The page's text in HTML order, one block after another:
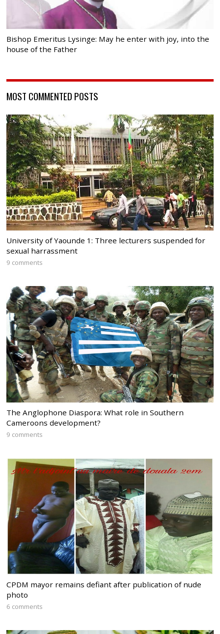
Bishop Emeritus Lysinge: May he enter with joy, into the
house of the Father
MOST COMMENTED POSTS
University of Yaounde 1: Three lecturers suspended for
sexual harrassment
9 comments
The Anglophone Diaspora: What role in Southern
Cameroons development?
9 comments
CPDM mayor remains defiant after publication of nude
photo
6 comments